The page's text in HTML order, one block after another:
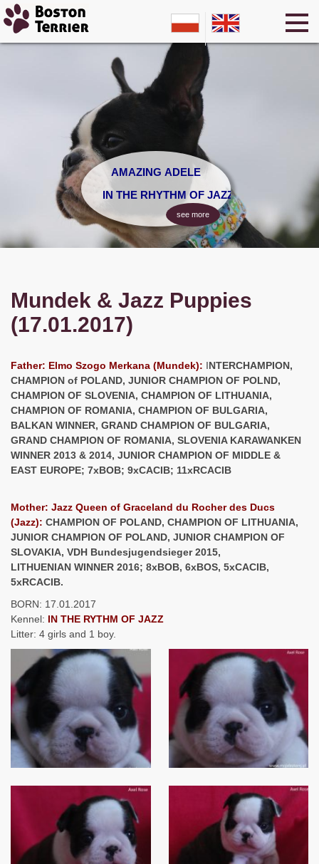
AMAZING ADELE
IN THE RHYTHM OF JAZZ
see more
Mundek & Jazz Puppies
(17.01.2017)
Father: Elmo Szogo Merkana (Mundek): INTERCHAMPION,
CHAMPION of POLAND, JUNIOR CHAMPION OF POLND,
CHAMPION OF SLOVENIA, CHAMPION OF LITHUANIA,
CHAMPION OF ROMANIA, CHAMPION OF BULGARIA,
BALKAN WINNER, GRAND CHAMPION OF BULGARIA,
GRAND CHAMPION OF ROMANIA, SLOVENIA KARAWANKEN
WINNER 2013 & 2014, JUNIOR CHAMPION OF MIDDLE &
EAST EUROPE; 7xBOB; 9xCACIB; 11xRCACIB
Mother: Jazz Queen of Graceland du Rocher des Ducs
(Jazz): CHAMPION OF POLAND, CHAMPION OF LITHUANIA,
JUNIOR CHAMPION OF POLAND, JUNIOR CHAMPION OF
SLOVAKIA, VDH Bundesjugendsieger 2015,
LITHUENIAN WINNER 2016; 8xBOB, 6xBOS, 5xCACIB,
5xRCACIB.
BORN: 17.01.2017
Kennel: IN THE RYTHM OF JAZZ
Litter: 4 girls and 1 boy.